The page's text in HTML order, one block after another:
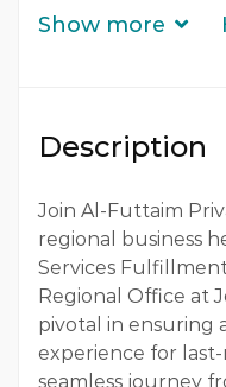
Show more
Description
Join Al-Futtaim
regional business
Services
Regional Office at
pivotal in ensuring
experience for
seamless journey